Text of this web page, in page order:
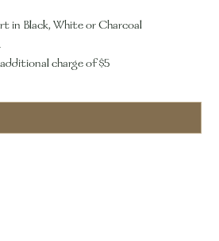
in Black, White or Charcoal
charge of $5